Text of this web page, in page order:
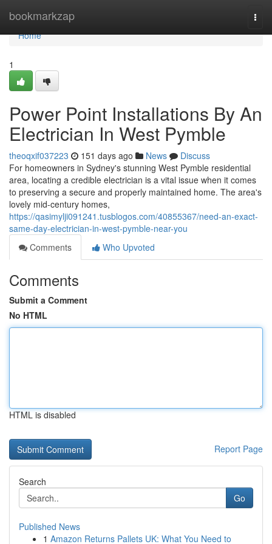
bookmarkzap
Home
Home
1
Power Point Installations By An
Electrician In West Pymble
theoqxif037223 151 days ago News
Discuss
For homeowners in Sydney's stunning West Pymble residential
area, locating a credible electrician is a vital issue when it comes
to preserving a secure and properly maintained home. The area's
lovely mid-century homes,
https://qasimylji091241.tusblogos.com/40855367/need-an-exact-
same-day-electrician-in-west-pymble-near-you
Comments
Who Upvoted
Comments
Submit a Comment
No HTML
HTML is disabled
Report Page
Search
Go
Published News
1 Amazon Returns Pallets UK: What You Need to